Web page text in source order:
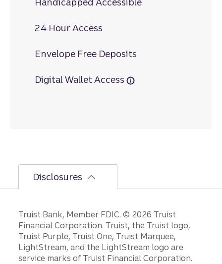
Handicapped Accessible
24 Hour Access
Envelope Free Deposits
Digital Wallet Access
Disclosures
Disclosures
Truist Bank, Member FDIC. © 2026 Truist
Financial Corporation. Truist, the Truist logo,
Truist Purple, Truist One, Truist Marquee,
LightStream, and the LightStream logo are
service marks of Truist Financial Corporation.